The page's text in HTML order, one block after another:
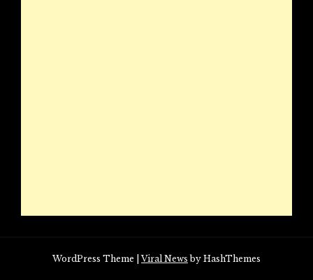
WordPress Theme |Viral News by HashThemes